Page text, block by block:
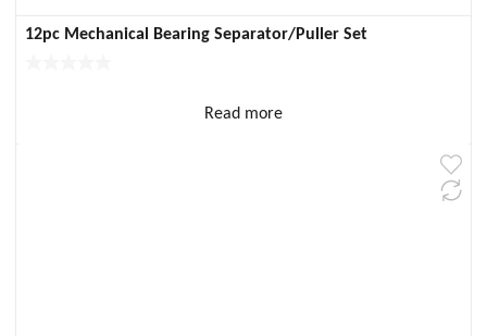
12pc Mechanical Bearing Separator/Puller Set
Read more